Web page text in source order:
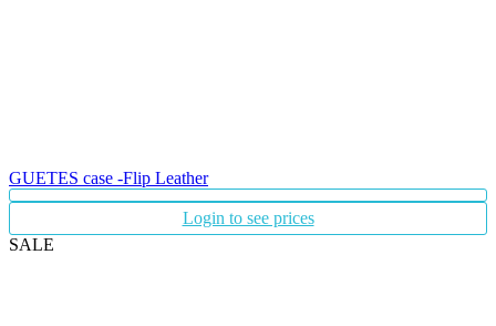
GUETES case -Flip Leather
Login to see prices
SALE